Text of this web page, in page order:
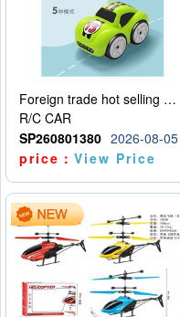
Foreign trade hot selling multifunctional induction following car
R/C CAR
SP260801380 2026-08-05
price：View Price